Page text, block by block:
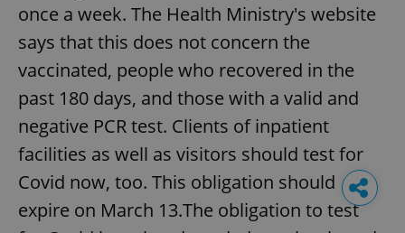
once a week. The Health Ministry's website
says that this does not concern the
vaccinated, people who recovered in the
past 180 days, and those with a valid and
negative PCR test. Clients of inpatient
facilities as well as visitors should test for
Covid now, too. This obligation should
expire on March 13.The obligation to test